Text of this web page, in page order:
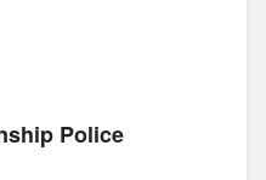
Police